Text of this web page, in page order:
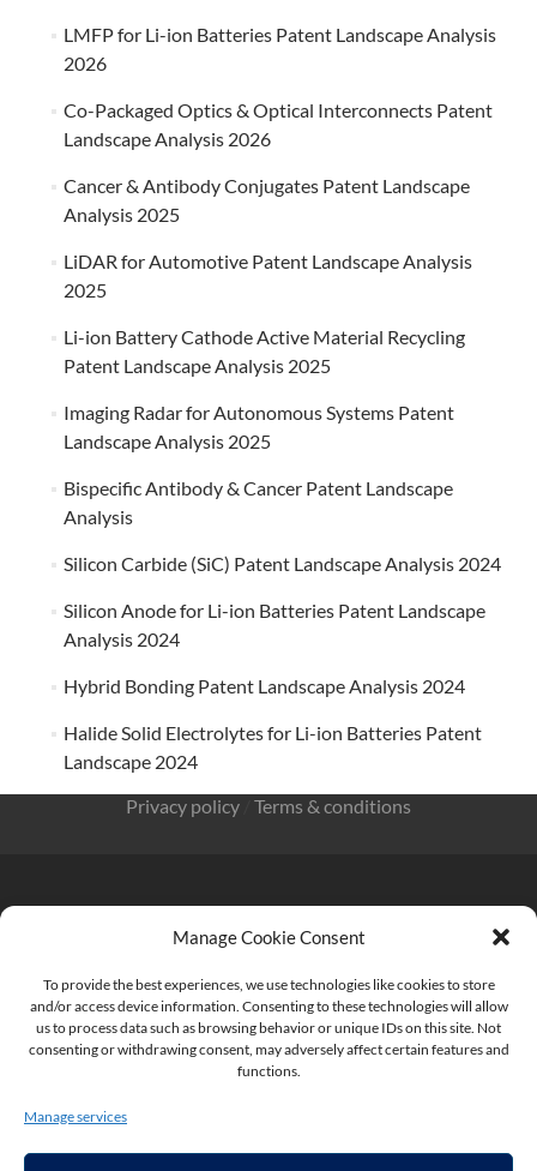
Manage Cookie Consent
To provide the best experiences, we use technologies like cookies to store
and/or access device information. Consenting to these technologies will allow
us to process data such as browsing behavior or unique IDs on this site. Not
consenting or withdrawing consent, may adversely affect certain features and
functions.
Manage services
LMFP for Li-ion Batteries Patent Landscape Analysis
2026
Co-Packaged Optics & Optical Interconnects Patent
Landscape Analysis 2026
Cancer & Antibody Conjugates Patent Landscape
Analysis 2025
LiDAR for Automotive Patent Landscape Analysis
2025
Li-ion Battery Cathode Active Material Recycling
Patent Landscape Analysis 2025
Imaging Radar for Autonomous Systems Patent
Landscape Analysis 2025
Bispecific Antibody & Cancer Patent Landscape
Analysis
Silicon Carbide (SiC) Patent Landscape Analysis 2024
Silicon Anode for Li-ion Batteries Patent Landscape
Analysis 2024
Hybrid Bonding Patent Landscape Analysis 2024
Halide Solid Electrolytes for Li-ion Batteries Patent
Landscape 2024
Privacy policy
Terms & conditions
Antipolis FRANCE